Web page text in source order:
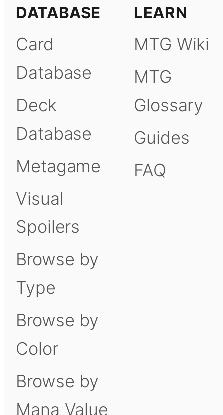
DATABASE
Card
Database
Deck
Database
Metagame
Visual
Spoilers
Browse by
Type
Browse by
Color
Browse by
Mana Value
LEARN
MTG Wiki
MTG
Glossary
Guides
FAQ